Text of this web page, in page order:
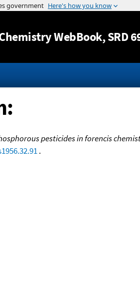
Jump to
WebBook, SRD
pesticides in forencis
.